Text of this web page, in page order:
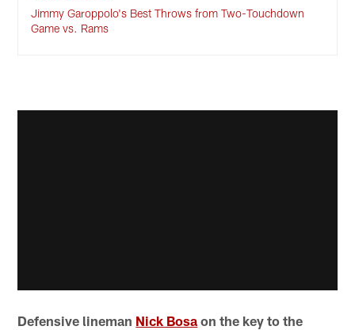
Jimmy Garoppolo's Best Throws from Two-Touchdown
Game vs. Rams
Defensive lineman Nick Bosa on the key to the